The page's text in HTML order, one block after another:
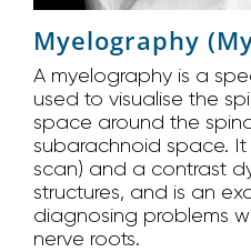
Myelography
A myelography is a
used to visualise the
space around the
subarachnoid space. It
scan) and a contrast
structures, and is an
diagnosing problems
nerve roots.